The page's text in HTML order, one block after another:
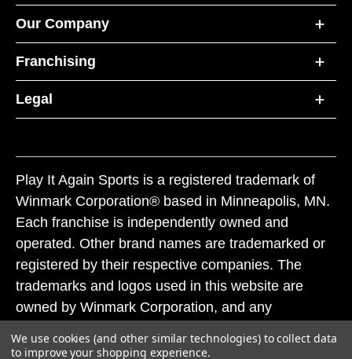
Our Company
Franchising
Legal
Play It Again Sports is a registered trademark of
Winmark Corporation® based in Minneapolis, MN.
Each franchise is independently owned and
operated. Other brand names are trademarked or
registered by their respective companies. The
trademarks and logos used in this website are
owned by Winmark Corporation, and any
subject to action under federal and state trademark
We use cookies (and other similar technologies) to collect data
to improve your shopping experience.